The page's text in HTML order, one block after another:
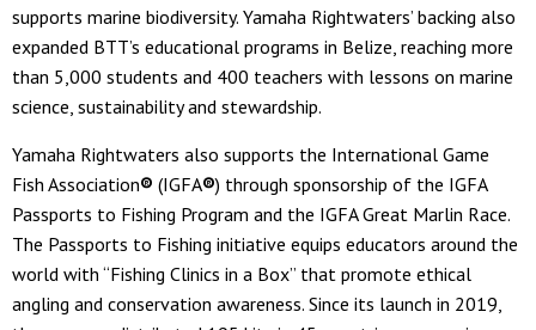
supports marine biodiversity. Yamaha Rightwaters’ backing also
expanded BTT’s educational programs in Belize, reaching more
than 5,000 students and 400 teachers with lessons on marine
science, sustainability and stewardship.
Yamaha Rightwaters also supports the International Game
Fish Association® (IGFA®) through sponsorship of the IGFA
Passports to Fishing Program and the IGFA Great Marlin Race.
The Passports to Fishing initiative equips educators around the
world with “Fishing Clinics in a Box” that promote ethical
angling and conservation awareness. Since its launch in 2019,